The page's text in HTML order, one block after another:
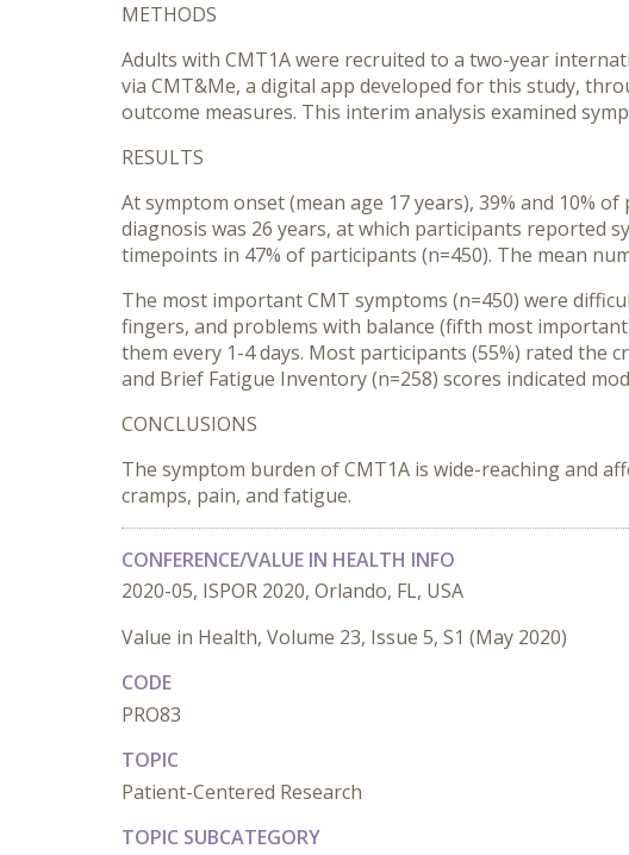
METHODS
Adults with CMT1A were recruited to a two-year
via CMT&Me, a digital app developed for this study,
outcome measures. This interim analysis examined
RESULTS
At symptom onset (mean age 17 years), 39% and 10%
diagnosis was 26 years, at which participants reported
timepoints in 47% of participants (n=450). The mean
The most important CMT symptoms (n=450) were
fingers, and problems with balance (fifth most
them every 1-4 days. Most participants (55%) rated the
and Brief Fatigue Inventory (n=258) scores indicated
CONCLUSIONS
The symptom burden of CMT1A is wide-reaching and
cramps, pain, and fatigue.
CONFERENCE/VALUE IN HEALTH INFO
2020-05, ISPOR 2020, Orlando, FL, USA
Value in Health, Volume 23, Issue 5, S1 (May 2020)
CODE
PRO83
TOPIC
Patient-Centered Research
TOPIC SUBCATEGORY